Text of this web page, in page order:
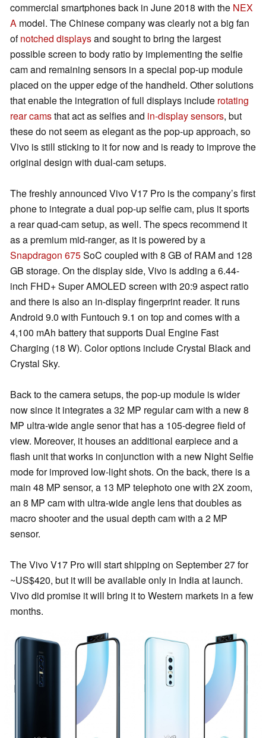
commercial smartphones back in June 2018 with the NEX
A model. The Chinese company was clearly not a big fan
ofnotched displaysand sought to bring the largest
possible screen to body ratio by implementing the selfie
cam and remaining sensors in a special pop-up module
placed on the upper edge of the handheld. Other solutions
that enable the integration of full displays include rotating
rear camsthat act as selfies and in-display sensors, but
these do not seem as elegant as the pop-up approach, so
Vivo is still sticking to it for now and is ready to improve the
original design with dual-cam setups.
The freshly announced Vivo V17 Pro is the company’s first
phone to integrate a dual pop-up selfie cam, plus it sports
a rear quad-cam setup, as well. The specs recommend it
as a premium mid-ranger, as it is powered by a
Snapdragon 675SoC coupled with 8 GB of RAM and 128
GB storage. On the display side, Vivo is adding a 6.44-
inch FHD+ Super AMOLED screen with 20:9 aspect ratio
and there is also an in-display fingerprint reader. It runs
Android 9.0 with Funtouch 9.1 on top and comes with a
4,100 mAh battery that supports Dual Engine Fast
Charging (18 W). Color options include Crystal Black and
Crystal Sky.
Back to the camera setups, the pop-up module is wider
now since it integrates a 32 MP regular cam with a new 8
MP ultra-wide angle senor that has a 105-degree field of
view. Moreover, it houses an additional earpiece and a
flash unit that works in conjunction with a new Night Selfie
mode for improved low-light shots. On the back, there is a
main 48 MP sensor, a 13 MP telephoto one with 2X zoom,
an 8 MP cam with ultra-wide angle lens that doubles as
macro shooter and the usual depth cam with a 2 MP
sensor.
The Vivo V17 Pro will start shipping on September 27 for
~US$420, but it will be available only in India at launch.
Vivo did promise it will bring it to Western markets in a few
months.